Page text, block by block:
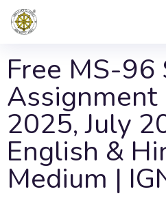
Free MS-96
Assignment
2025, July
English &
Medium |